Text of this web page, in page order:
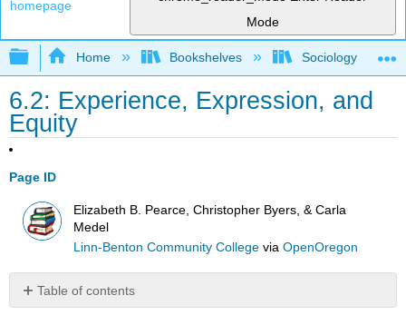
Mode
Expand/collapse global hierarchy
Home Bookshelves Sociology
6.2: Experience, Expression, and
Equity
Page ID
Elizabeth B. Pearce, Christopher Byers, & Carla
Medel
Linn-Benton Community College viaOpenOregon
Table of contents
No